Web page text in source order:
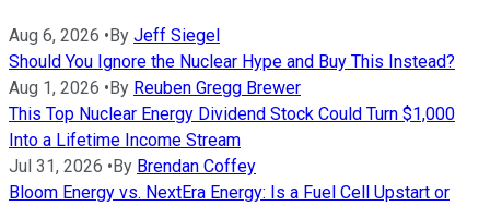
Aug 6, 2026 •By Jeff Siegel
Should You Ignore the Nuclear Hype and Buy This Instead?
Aug 1, 2026 •By Reuben Gregg Brewer
This Top Nuclear Energy Dividend Stock Could Turn $1,000
Into a Lifetime Income Stream
Jul 31, 2026 •By Brendan Coffey
Bloom Energy vs. NextEra Energy: Is a Fuel Cell Upstart or